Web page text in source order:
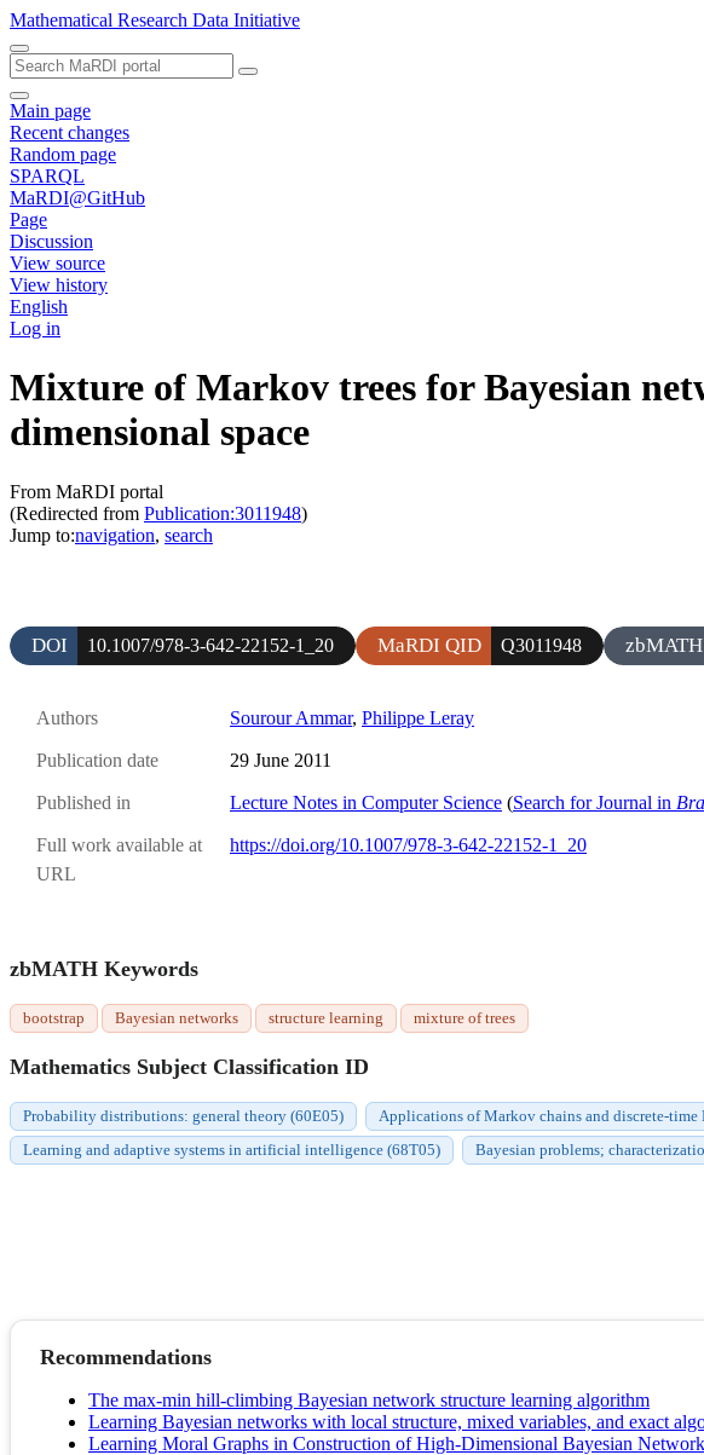
Mathematical Research Data Initiative
Main page
Recent changes
Random page
SPARQL
MaRDI@GitHub
Page
Discussion
View source
View history
English
Log in
Mixture of Markov trees for Bayesian
dimensional space
From MaRDI portal
(Redirected from Publication:3011948)
Jump to:navigation, search
DOI 10.1007/978-3-642-22152-1_20 MaRDI QID Q3011948
Authors Sourour Ammar, Philippe Leray
Publication date 29 June 2011
Published in Lecture Notes in Computer Science (Search for Journal in
Full work available at
URL
https://doi.org/10.1007/978-3-642-22152-1_20
zbMATH Keywords
bootstrap Bayesian networks structure learning mixture of trees
Mathematics Subject Classification ID
Probability distributions: general theory (60E05)
Applications of Markov chains and discrete-time
Learning and adaptive systems in artificial intelligence (68T05)
Bayesian problems;
Recommendations
The max-min hill-climbing Bayesian network structure learning algorithm
Learning Bayesian networks with local structure, mixed variables, and exact
Learning Moral Graphs in Construction of High-Dimensional Bayesian